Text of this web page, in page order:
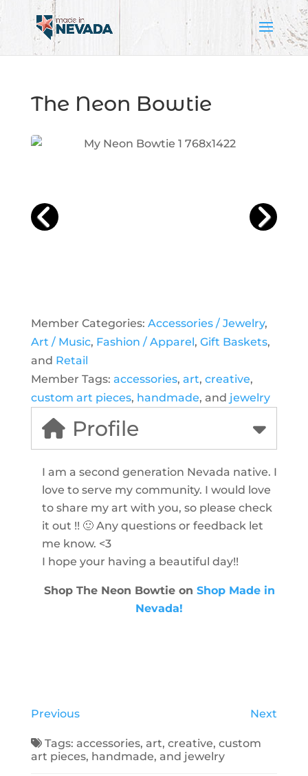
The Neon Bowtie
Member Categories: Accessories / Jewelry,
Art / Music, Fashion / Apparel, Gift Baskets,
and Retail
Member Tags: accessories, art, creative,
custom art pieces, handmade, and jewelry
Profile
I am a second generation Nevada native. I
love to serve my community. I would love
to share my art with you, so please check
it out !! 🙂 Any questions or feedback let
me know. <3
I hope your having a beautiful day!!
Shop The Neon Bowtie onShop Made in
Nevada!
Previous Next
Tags:accessories,art,creative,custom
art pieces, handmade, and jewelry